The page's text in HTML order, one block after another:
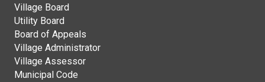
Village Board
Utility Board
Board of Appeals
Village Administrator
Village Assessor
Municipal Code